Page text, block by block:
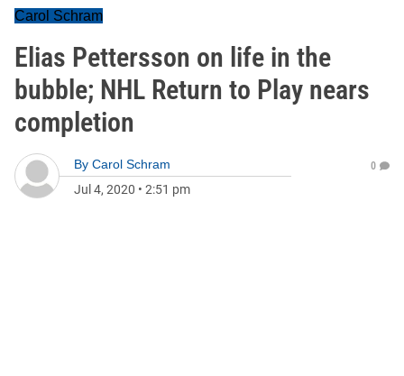
Carol Schram
Elias Pettersson on life in the
bubble; NHL Return to Play nears
completion
By Carol Schram
Jul 4, 2020 • 2:51 pm
0